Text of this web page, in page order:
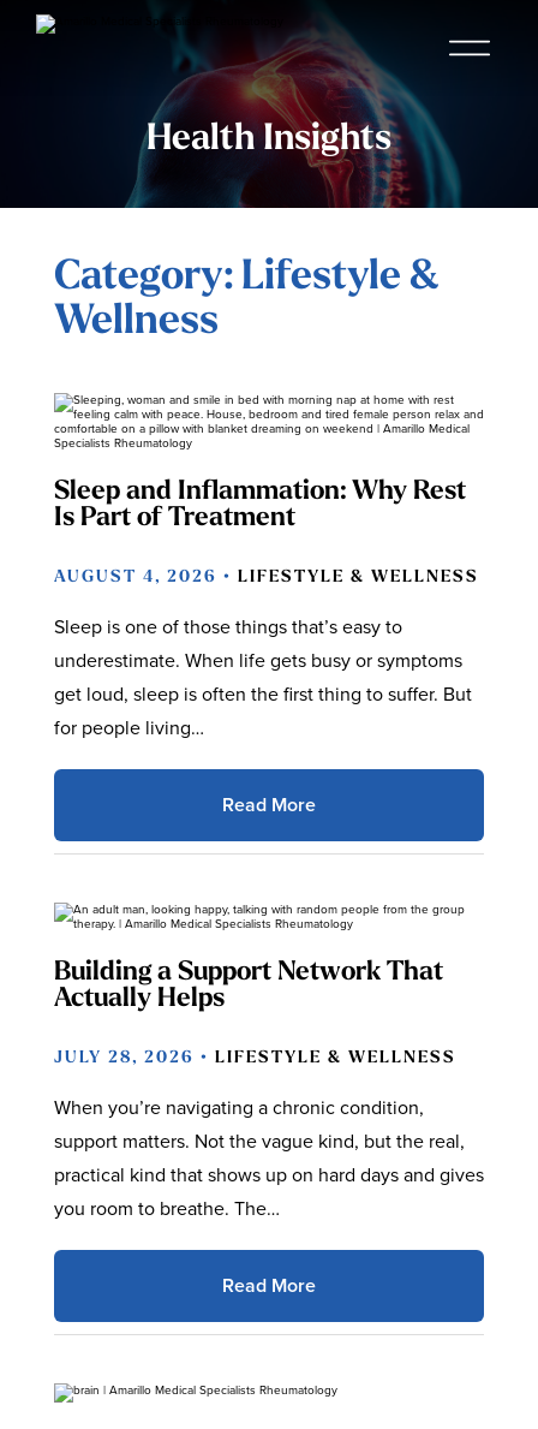
Health Insights
Category: Lifestyle &
Wellness
Sleep and Inflammation: Why Rest
Is Part of Treatment
AUGUST 4, 2026 • LIFESTYLE & WELLNESS
Sleep is one of those things that’s easy to
underestimate. When life gets busy or symptoms
get loud, sleep is often the first thing to suffer. But
for people living…
Read More
Building a Support Network That
Actually Helps
JULY 28, 2026 • LIFESTYLE & WELLNESS
When you’re navigating a chronic condition,
support matters. Not the vague kind, but the real,
practical kind that shows up on hard days and gives
you room to breathe. The…
Read More